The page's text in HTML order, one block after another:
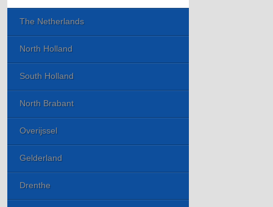
The Netherlands
North Holland
South Holland
North Brabant
Overijssel
Gelderland
Drenthe